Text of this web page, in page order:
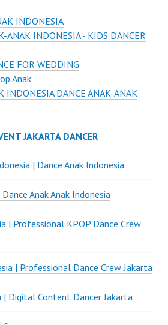
INDONESIA
ANAK INDONESIA - KIDS DANCER
FOR WEDDING
Anak
INDONESIA DANCE ANAK-ANAK
JAKARTA DANCER
| Dance Anak Indonesia
Anak Anak Indonesia
| Professional KPOP Dance Crew
| Professional Dance Crew Jakarta
| Digital Content Dancer Jakarta